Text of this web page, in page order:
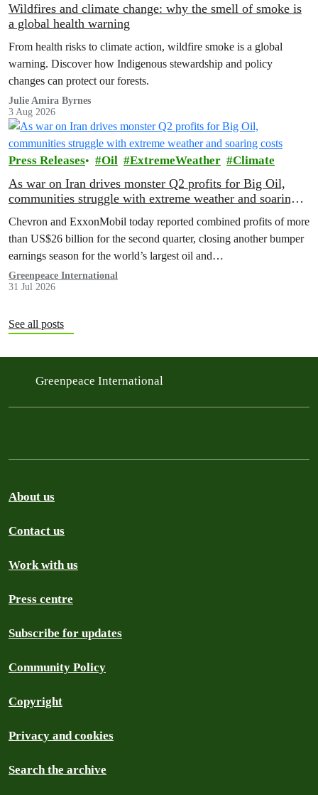
Wildfires and climate change: why the smell of smoke is
a global health warning
From health risks to climate action, wildfire smoke is a global
warning. Discover how Indigenous stewardship and policy
changes can protect our forests.
Julie Amira Byrnes
3 Aug 2026
Press Releases Oil ExtremeWeather Climate
As war on Iran drives monster Q2 profits for Big Oil,
communities struggle with extreme weather and soaring
Chevron and ExxonMobil today reported combined profits of more
than US$26 billion for the second quarter, closing another bumper
earnings season for the world’s largest oil and…
Greenpeace International
31 Jul 2026
See all posts
Greenpeace International
About us
Contact us
Work with us
Press centre
Subscribe for updates
Community Policy
Copyright
Privacy and cookies
Search the archive